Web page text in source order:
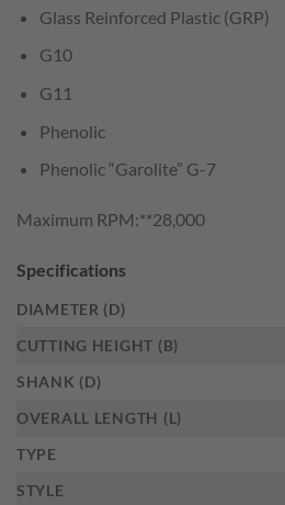
Glass Reinforced Plastic (GRP)
G10
G11
Phenolic
Phenolic “Garolite” G-7
Maximum RPM:**28,000
Specifications
DIAMETER (D)
CUTTING HEIGHT (B)
SHANK (D)
OVERALL LENGTH (L)
TYPE
STYLE